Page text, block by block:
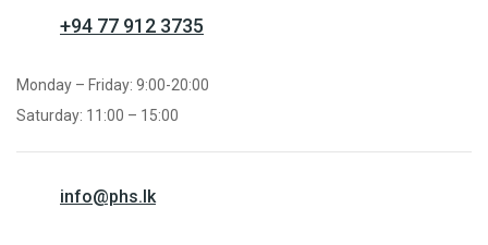
+94 77 912 3735
Monday – Friday: 9:00-20:00
Saturday: 11:00 – 15:00
info@phs.lk